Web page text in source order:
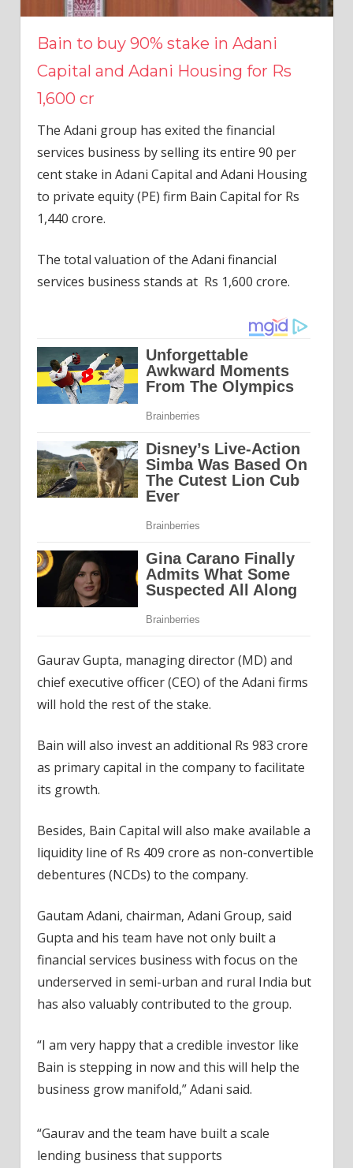
Bain to buy 90% stake in Adani
Capital and Adani Housing for Rs
1,600 cr
The Adani group has exited the financial
services business by selling its entire 90 per
cent stake in Adani Capital and Adani Housing
to private equity (PE) firm Bain Capital for Rs
1,440 crore.
The total valuation of the Adani financial
services business stands at Rs 1,600 crore.
Gaurav Gupta, managing director (MD) and
chief executive officer (CEO) of the Adani firms
will hold the rest of the stake.
Bain will also invest an additional Rs 983 crore
as primary capital in the company to facilitate
its growth.
Besides, Bain Capital will also make available a
liquidity line of Rs 409 crore as non-convertible
debentures (NCDs) to the company.
Gautam Adani, chairman, Adani Group, said
Gupta and his team have not only built a
financial services business with focus on the
underserved in semi-urban and rural India but
has also valuably contributed to the group.
“I am very happy that a credible investor like
Bain is stepping in now and this will help the
business grow manifold,” Adani said.
“Gaurav and the team have built a scale
lending business that supports